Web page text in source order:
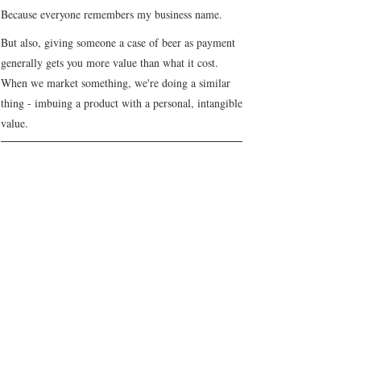
Because everyone remembers my business name.
But also, giving someone a case of beer as payment
generally gets you more value than what it cost.
When we market something, we're doing a similar
thing - imbuing a product with a personal, intangible
value.